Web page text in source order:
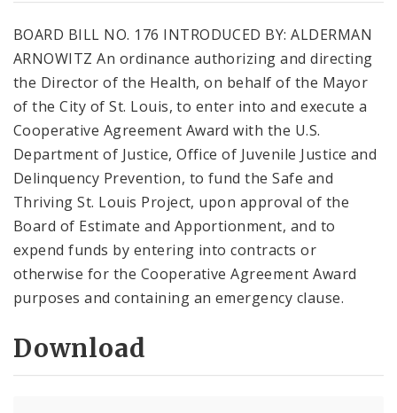
BOARD BILL NO. 176 INTRODUCED BY: ALDERMAN
ARNOWITZ An ordinance authorizing and directing
the Director of the Health, on behalf of the Mayor
of the City of St. Louis, to enter into and execute a
Cooperative Agreement Award with the U.S.
Department of Justice, Office of Juvenile Justice and
Delinquency Prevention, to fund the Safe and
Thriving St. Louis Project, upon approval of the
Board of Estimate and Apportionment, and to
expend funds by entering into contracts or
otherwise for the Cooperative Agreement Award
purposes and containing an emergency clause.
Download